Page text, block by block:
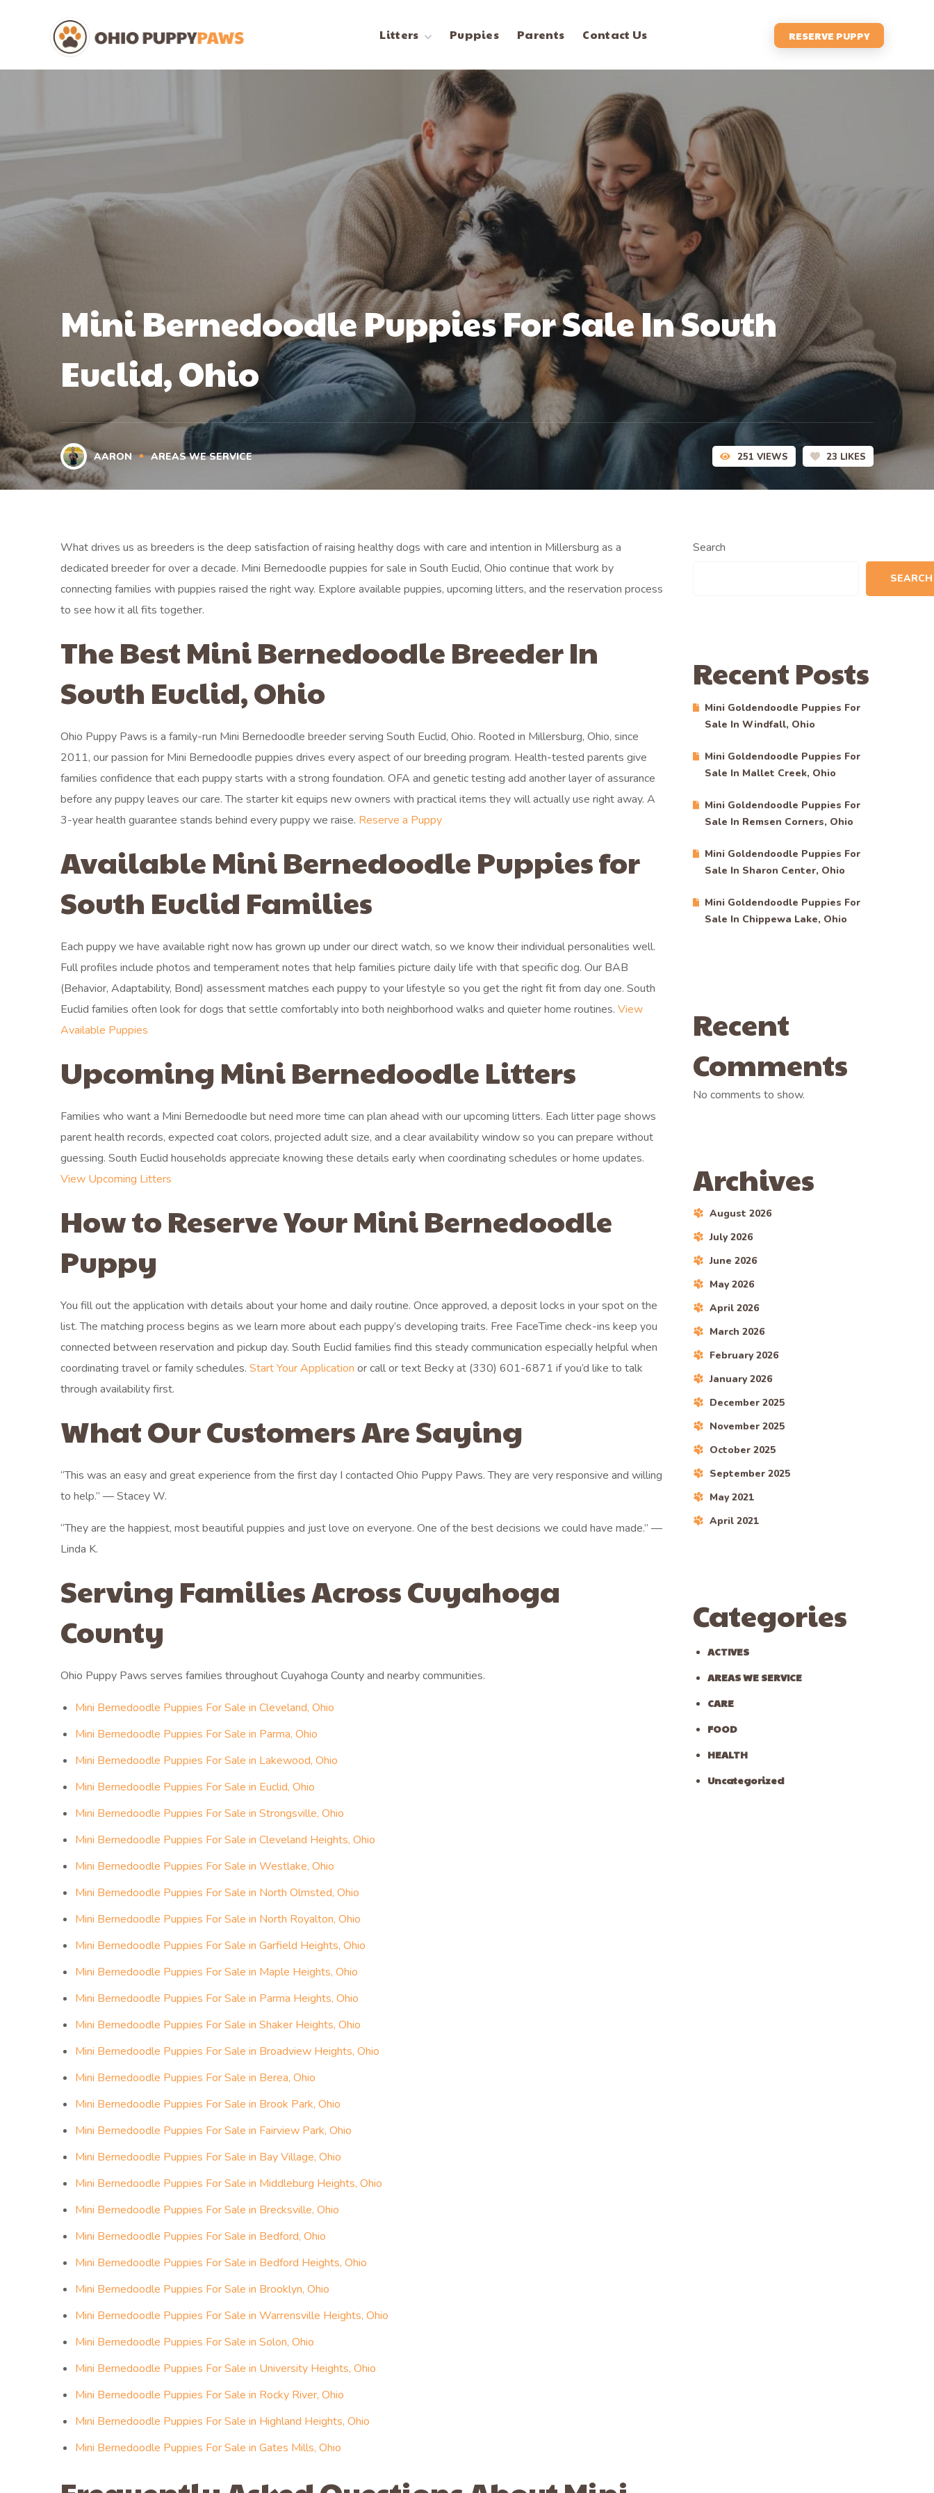
Litters Puppies Parents Contact Us RESERVE PUPPY
Mini Bernedoodle Puppies For Sale In South
Euclid, Ohio
AARON AREAS WE SERVICE 251 VIEWS 23 LIKES
What drives us as breeders is the deep satisfaction of raising healthy dogs with care and intention in Millersburg as a
dedicated breeder for over a decade. Mini Bernedoodle puppies for sale in South Euclid, Ohio continue that work by
connecting families with puppies raised the right way. Explore available puppies, upcoming litters, and the reservation process
to see how it all fits together.
The Best Mini Bernedoodle Breeder In
South Euclid, Ohio
Ohio Puppy Paws is a family-run Mini Bernedoodle breeder serving South Euclid, Ohio. Rooted in Millersburg, Ohio, since
2011, our passion for Mini Bernedoodle puppies drives every aspect of our breeding program. Health-tested parents give
families confidence that each puppy starts with a strong foundation. OFA and genetic testing add another layer of assurance
before any puppy leaves our care. The starter kit equips new owners with practical items they will actually use right away. A
3-year health guarantee stands behind every puppy we raise. Reserve a Puppy
Available Mini Bernedoodle Puppies for
South Euclid Families
Each puppy we have available right now has grown up under our direct watch, so we know their individual personalities well.
Full profiles include photos and temperament notes that help families picture daily life with that specific dog. Our BAB
(Behavior, Adaptability, Bond) assessment matches each puppy to your lifestyle so you get the right fit from day one. South
Euclid families often look for dogs that settle comfortably into both neighborhood walks and quieter home routines. View
Available Puppies
Upcoming Mini Bernedoodle Litters
Families who want a Mini Bernedoodle but need more time can plan ahead with our upcoming litters. Each litter page shows
parent health records, expected coat colors, projected adult size, and a clear availability window so you can prepare without
guessing. South Euclid households appreciate knowing these details early when coordinating schedules or home updates.
View Upcoming Litters
How to Reserve Your Mini Bernedoodle
Puppy
You fill out the application with details about your home and daily routine. Once approved, a deposit locks in your spot on the
list. The matching process begins as we learn more about each puppy’s developing traits. Free FaceTime check-ins keep you
connected between reservation and pickup day. South Euclid families find this steady communication especially helpful when
coordinating travel or family schedules. Start Your Application or call or text Becky at (330) 601-6871 if you’d like to talk
through availability first.
What Our Customers Are Saying
“This was an easy and great experience from the first day I contacted Ohio Puppy Paws. They are very responsive and willing
to help.” — Stacey W.
“They are the happiest, most beautiful puppies and just love on everyone. One of the best decisions we could have made.” —
Linda K.
Serving Families Across Cuyahoga
County
Ohio Puppy Paws serves families throughout Cuyahoga County and nearby communities.
Mini Bernedoodle Puppies For Sale in Cleveland, Ohio
Mini Bernedoodle Puppies For Sale in Parma, Ohio
Mini Bernedoodle Puppies For Sale in Lakewood, Ohio
Mini Bernedoodle Puppies For Sale in Euclid, Ohio
Mini Bernedoodle Puppies For Sale in Strongsville, Ohio
Mini Bernedoodle Puppies For Sale in Cleveland Heights, Ohio
Mini Bernedoodle Puppies For Sale in Westlake, Ohio
Mini Bernedoodle Puppies For Sale in North Olmsted, Ohio
Mini Bernedoodle Puppies For Sale in North Royalton, Ohio
Mini Bernedoodle Puppies For Sale in Garfield Heights, Ohio
Mini Bernedoodle Puppies For Sale in Maple Heights, Ohio
Mini Bernedoodle Puppies For Sale in Parma Heights, Ohio
Mini Bernedoodle Puppies For Sale in Shaker Heights, Ohio
Mini Bernedoodle Puppies For Sale in Broadview Heights, Ohio
Mini Bernedoodle Puppies For Sale in Berea, Ohio
Mini Bernedoodle Puppies For Sale in Brook Park, Ohio
Mini Bernedoodle Puppies For Sale in Fairview Park, Ohio
Mini Bernedoodle Puppies For Sale in Bay Village, Ohio
Mini Bernedoodle Puppies For Sale in Middleburg Heights, Ohio
Mini Bernedoodle Puppies For Sale in Brecksville, Ohio
Mini Bernedoodle Puppies For Sale in Bedford, Ohio
Mini Bernedoodle Puppies For Sale in Bedford Heights, Ohio
Mini Bernedoodle Puppies For Sale in Brooklyn, Ohio
Mini Bernedoodle Puppies For Sale in Warrensville Heights, Ohio
Mini Bernedoodle Puppies For Sale in Solon, Ohio
Mini Bernedoodle Puppies For Sale in University Heights, Ohio
Mini Bernedoodle Puppies For Sale in Rocky River, Ohio
Mini Bernedoodle Puppies For Sale in Highland Heights, Ohio
Mini Bernedoodle Puppies For Sale in Gates Mills, Ohio
Search
SEARCH
Recent Posts
Mini Goldendoodle Puppies For
Sale In Windfall, Ohio
Mini Goldendoodle Puppies For
Sale In Mallet Creek, Ohio
Mini Goldendoodle Puppies For
Sale In Remsen Corners, Ohio
Mini Goldendoodle Puppies For
Sale In Sharon Center, Ohio
Mini Goldendoodle Puppies For
Sale In Chippewa Lake, Ohio
Recent
Comments
No comments to show.
Archives
August 2026
July 2026
June 2026
May 2026
April 2026
March 2026
February 2026
January 2026
December 2025
November 2025
October 2025
September 2025
May 2021
April 2021
Categories
ACTIVES
AREAS WE SERVICE
CARE
FOOD
HEALTH
Uncategorized